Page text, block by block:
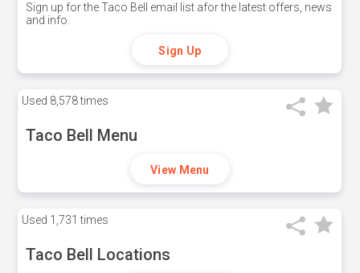
Sign up for the Taco Bell email list afor the latest offers, news
and info.
Sign Up
Used 8,578 times
Taco Bell Menu
View Menu
Used 1,731 times
Taco Bell Locations